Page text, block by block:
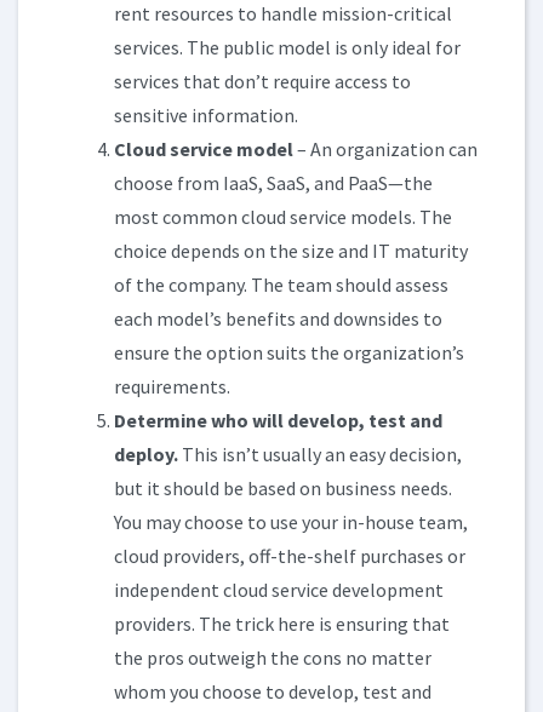
rent resources to handle mission-critical
services. The public model is only ideal for
services that don’t require access to
sensitive information.
Cloud service model– An organization can
choose from IaaS, SaaS, and PaaS—the
most common cloud service models. The
choice depends on the size and IT maturity
of the company. The team should assess
each model’s benefits and downsides to
ensure the option suits the organization’s
requirements.
Determine who will develop, test and
deploy. This isn’t usually an easy decision,
but it should be based on business needs.
You may choose to use your in-house team,
cloud providers, off-the-shelf purchases or
independent cloud service development
providers. The trick here is ensuring that
the pros outweigh the cons no matter
whom you choose to develop, test and